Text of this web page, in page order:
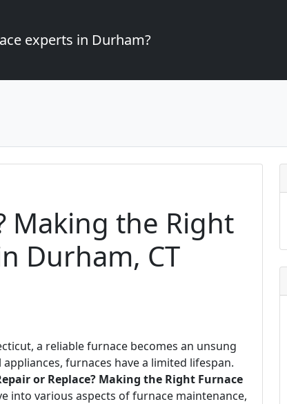
experts in Durham?
Making the Right
Durham, CT
a reliable furnace becomes an unsung
furnaces have a limited lifespan.
or Replace? Making the Right Furnace
into various aspects of furnace maintenance,